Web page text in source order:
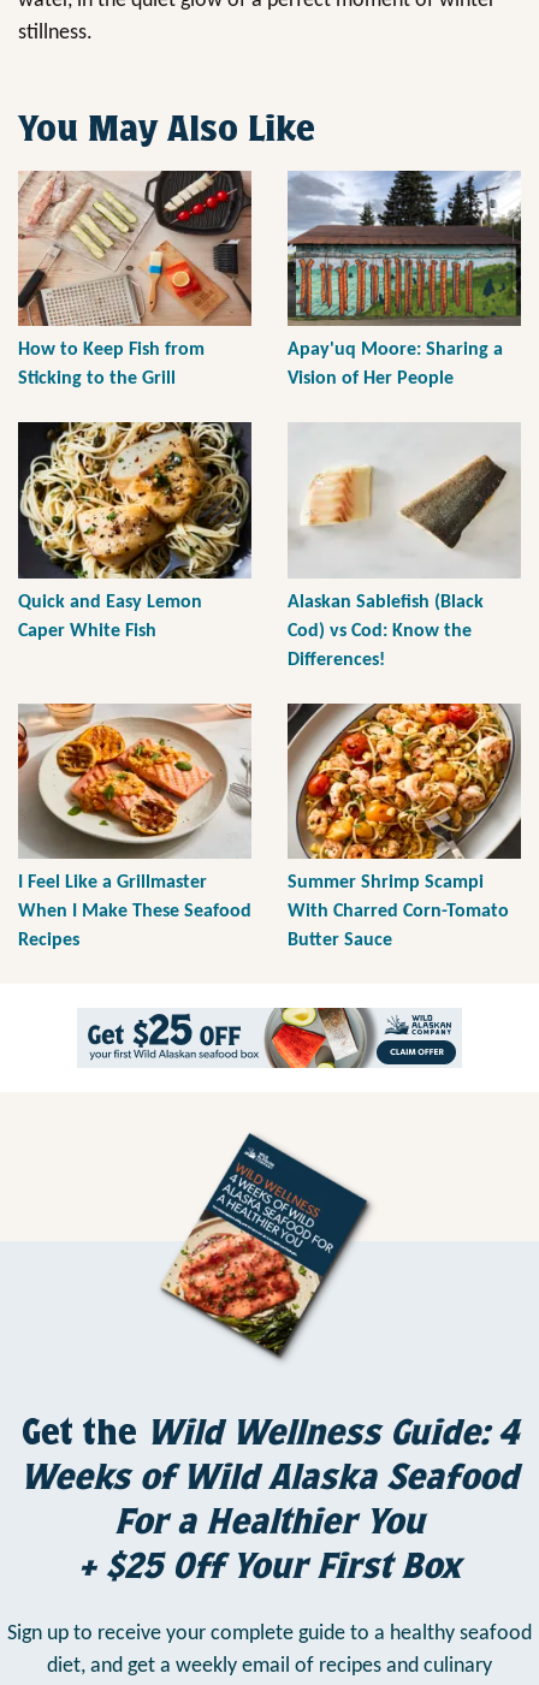
stillness.
You May Also Like
How to Keep Fish from
Sticking to the Grill
Apay'uq Moore: Sharing a
Vision of Her People
Quick and Easy Lemon
Caper White Fish
Alaskan Sablefish (Black
Cod) vs Cod: Know the
Differences!
I Feel Like a Grillmaster
When I Make These Seafood
Recipes
Summer Shrimp Scampi
With Charred Corn-Tomato
Butter Sauce
Get the Wild Wellness Guide: 4
Weeks of Wild Alaska Seafood
For a Healthier You
+ $25 Off Your First Box
Sign up to receive your complete guide to a healthy seafood
diet, and get a weekly email of recipes and culinary